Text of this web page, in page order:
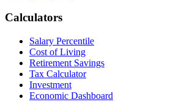
Calculators
Salary Percentile
Cost of Living
Retirement Savings
Tax Calculator
Investment
Economic Dashboard